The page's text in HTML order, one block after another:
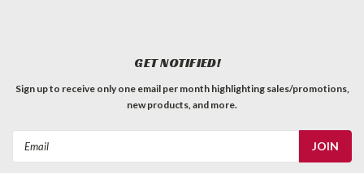
GET NOTIFIED!
Sign up to receive only one email per month highlighting sales/promotions,
new products, and more.